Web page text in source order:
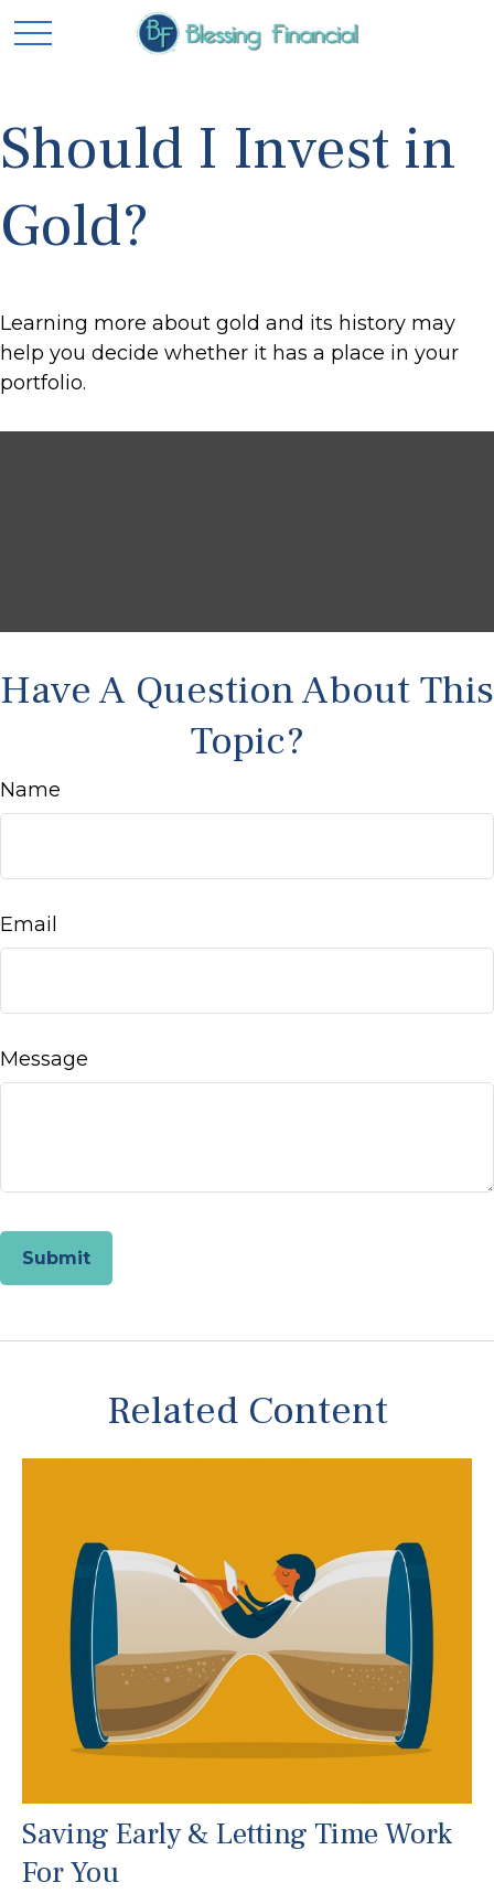
Should I Invest in
Gold?
Learning more about gold and its history may
help you decide whether it has a place in your
portfolio.
Have A Question About This
Topic?
Name
Email
Message
Related Content
Saving Early & Letting Time Work
For You